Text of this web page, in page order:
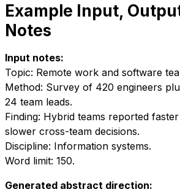
Example Input,
Notes
Input notes:
Topic: Remote work and software
Method: Survey of 420 engineers
24 team leads.
Finding: Hybrid teams reported
slower cross-team decisions.
Discipline: Information systems.
Word limit: 150.
Generated abstract direction: